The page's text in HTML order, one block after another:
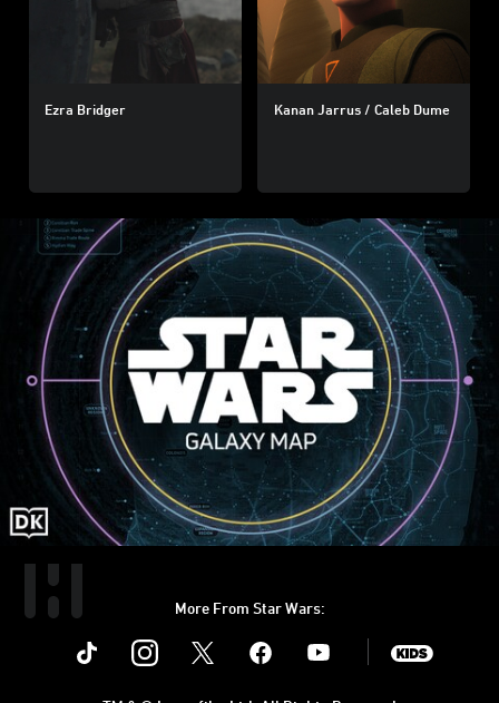
Ezra Bridger Kanan Jarrus / Caleb Dume
More From Star Wars:
Instagram Youtube